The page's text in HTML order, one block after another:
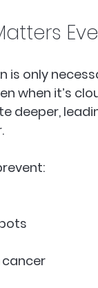
is only
when it’s
deeper,